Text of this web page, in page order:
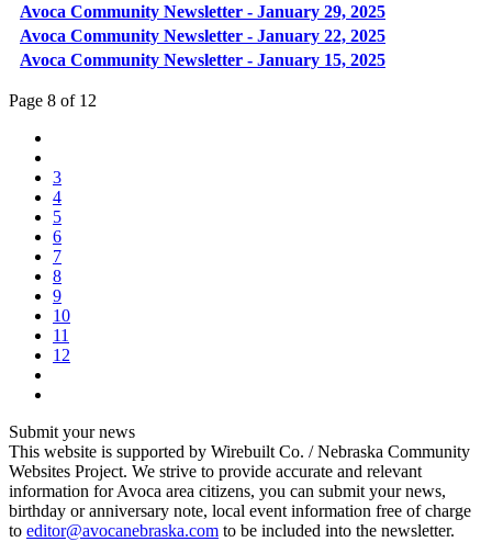
Avoca Community Newsletter - January 29, 2025
Avoca Community Newsletter - January 22, 2025
Avoca Community Newsletter - January 15, 2025
Page 8 of 12
3
4
5
6
7
8
9
10
11
12
Submit your news
This website is supported by Wirebuilt Co. / Nebraska Community
Websites Project. We strive to provide accurate and relevant
information for Avoca area citizens, you can submit your news,
birthday or anniversary note, local event information free of charge
to editor@avocanebraska.com to be included into the newsletter.